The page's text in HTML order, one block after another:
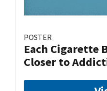
POSTER
Each Cigarette
Closer to